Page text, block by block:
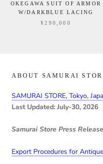
OKEGAWA SUIT OF ARMOR
W/DARKBLUE LACING
¥290,000
ABOUT SAMURAI
SAMURAI STORE, Tokyo,
Last Updated: July-30, 2026
Samurai Store Press
Export Procedures for